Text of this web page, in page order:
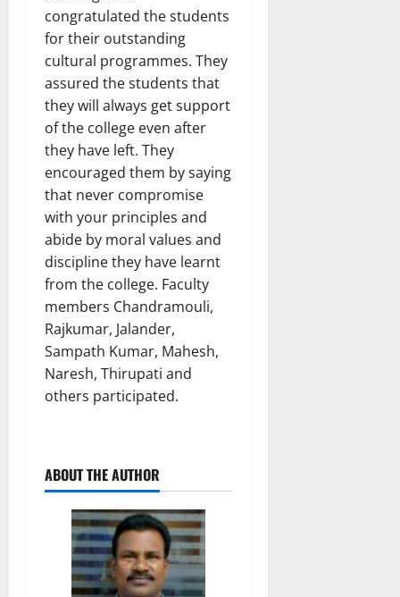
congratulated the students
for their outstanding
cultural programmes. They
assured the students that
they will always get support
of the college even after
they have left. They
encouraged them by saying
that never compromise
with your principles and
abide by moral values and
discipline they have learnt
from the college. Faculty
members Chandramouli,
Rajkumar, Jalander,
Sampath Kumar, Mahesh,
Naresh, Thirupati and
others participated.
ABOUT THE AUTHOR